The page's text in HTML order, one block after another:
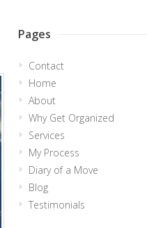
Pages
Contact
Home
About
Why Get Organized
Services
My Process
Diary of a Move
Blog
Testimonials